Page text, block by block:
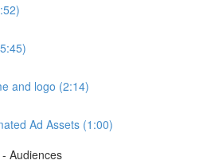
and logo (2:14)
Ad Assets (1:00)
Audiences